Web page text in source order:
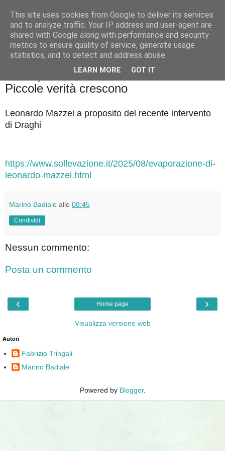
Badiale & Tringali
Piccole verità crescono
Leonardo Mazzei a proposito del recente intervento
di Draghi
https://www.sollevazione.it/2025/08/evaporazione-di-
leonardo-mazzei.html
Marino Badiale alle 08:45
Condividi
Nessun commento:
Posta un commento
‹ ›
Home page
Visualizza versione web
Autori
Fabrizio Tringali
Marino Badiale
Powered by Blogger.
This site uses cookies from Google to deliver its services
and to analyze traffic. Your IP address and user-agent are
shared with Google along with performance and security
metrics to ensure quality of service, generate usage
statistics, and to detect and address abuse.
LEARN MORE GOT IT